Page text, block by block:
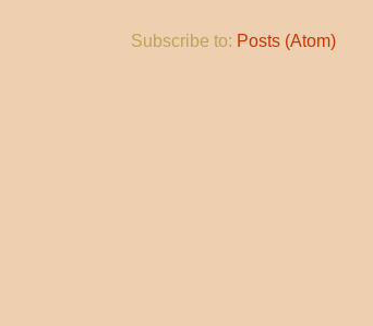
Subscribe to: Posts (Atom)